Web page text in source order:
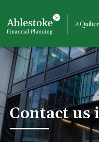
Contact us